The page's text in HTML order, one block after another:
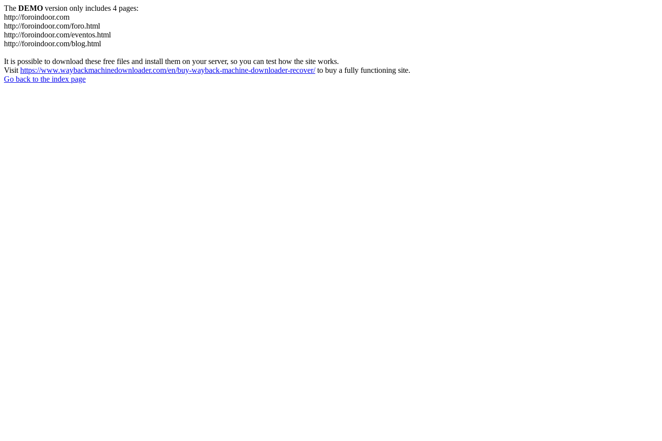
The DEMO version only includes 4 pages:
http://foroindoor.com
http://foroindoor.com/foro.html
http://foroindoor.com/eventos.html
http://foroindoor.com/blog.html
It is possible to download these free files and install them on your server, so you can test how the site works.
Visit https://www.waybackmachinedownloader.com/en/buy-wayback-machine-downloader-recover/to buy a fully functioning site.
Go back to the index page